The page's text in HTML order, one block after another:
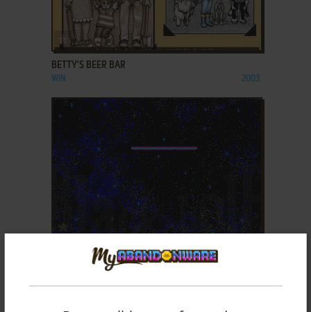
ADD TO FAVORITES
BETTY'S BEER BAR
WIN 2003
ADD TO FAVORITES
BLACK HOLE